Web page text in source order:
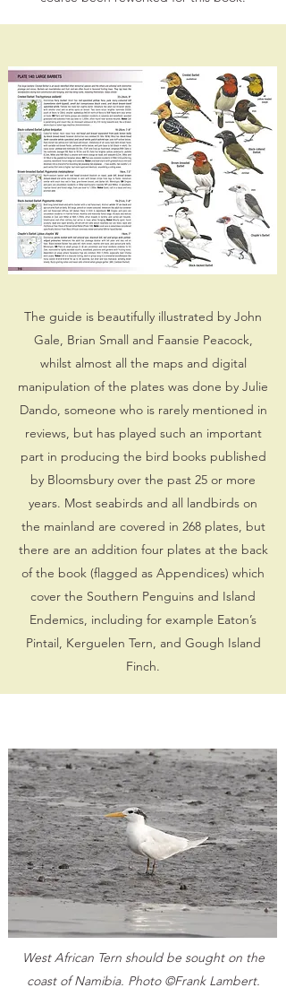
The guide is beautifully illustrated by John
Gale, Brian Small and Faansie Peacock,
whilst almost all the maps and digital
manipulation of the plates was done by Julie
Dando, someone who is rarely mentioned in
reviews, but has played such an important
part in producing the bird books published
by Bloomsbury over the past 25 or more
years. Most seabirds and all landbirds on
the mainland are covered in 268 plates, but
there are an addition four plates at the back
of the book (flagged as Appendices) which
cover the Southern Penguins and Island
Endemics, including for example Eaton’s
Pintail, Kerguelen Tern, and Gough Island
Finch.
West African Tern should be sought on the
coast of Namibia. Photo ©Frank Lambert.